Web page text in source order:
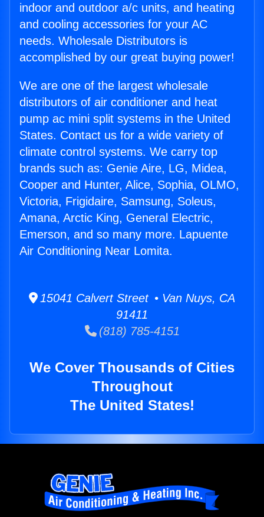
indoor and outdoor a/c units, and heating
and cooling accessories for your AC
needs. Wholesale Distributors is
accomplished by our great buying power!
We are one of the largest wholesale
distributors of air conditioner and heat
pump ac mini split systems in the United
States. Contact us for a wide variety of
climate control systems. We carry top
brands such as: Genie Aire, LG, Midea,
Cooper and Hunter, Alice, Sophia, OLMO,
Victoria, Frigidaire, Samsung, Soleus,
Amana, Arctic King, General Electric,
Emerson, and so many more. Lapuente
Air Conditioning Near Lomita.
15041 Calvert Street • Van Nuys, CA
91411
(818) 785-4151
We Cover Thousands of Cities
Throughout
The United States!